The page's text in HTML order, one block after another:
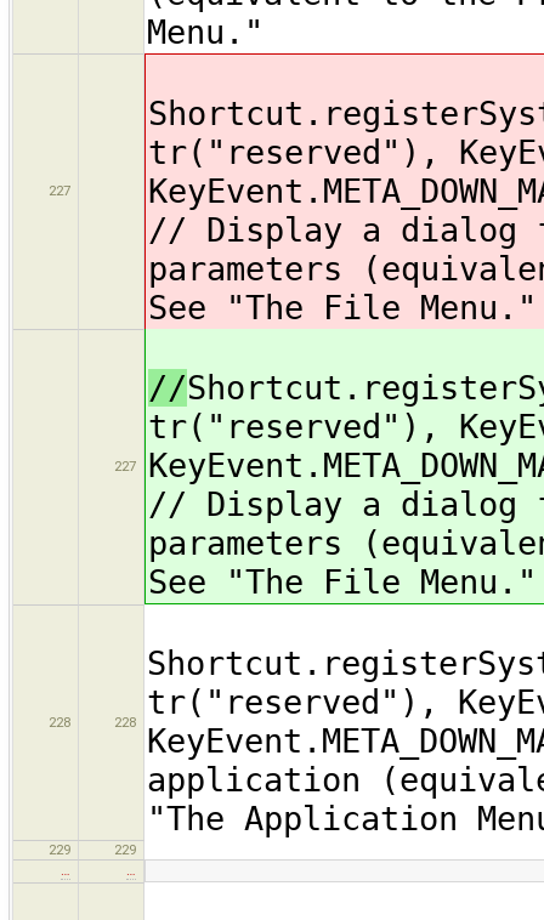
Menu."
227
tr("reserved"),
// Display a dialog
parameters
See "The File Menu."
227
//
tr("reserved"),
// Display a dialog
parameters
See "The File Menu."
228 228
tr("reserved"),
application
"The Application
229
229